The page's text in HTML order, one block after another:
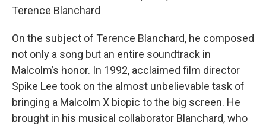
Terence Blanchard
On the subject of Terence Blanchard, he composed
not only a song but an entire soundtrack in
Malcolm’s honor. In 1992, acclaimed film director
Spike Lee took on the almost unbelievable task of
bringing a Malcolm X biopic to the big screen. He
brought in his musical collaborator Blanchard, who